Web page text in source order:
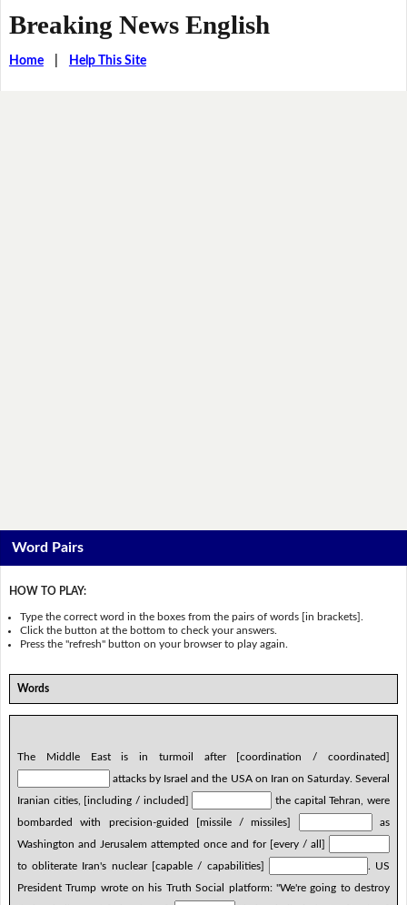
Breaking News English
Home| Help This Site
Word Pairs
HOW TO PLAY:
Type the correct word in the boxes from the pairs of words [in brackets].
Click the button at the bottom to check your answers.
Press the "refresh" button on your browser to play again.
Words
The Middle East is in turmoil after [coordination / coordinated]
attacks by Israel and the USA on Iran on Saturday. Several
Iranian cities, [including / included]
the capital Tehran, were
bombarded with precision-guided [missile / missiles]
as
Washington and Jerusalem attempted once and for [every / all]
to obliterate Iran's nuclear [capable / capabilities]
. US
President Trump wrote on his Truth Social platform: "We're going to destroy